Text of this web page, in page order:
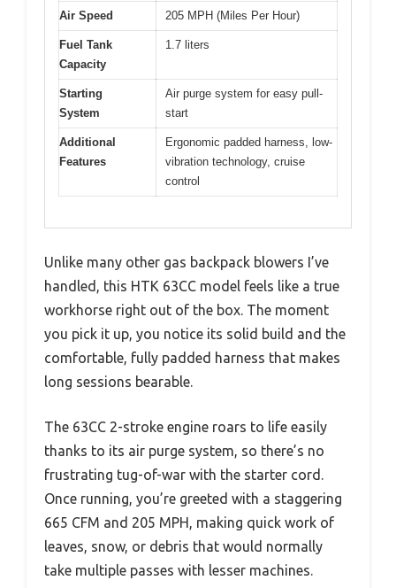
Air Speed 205 MPH (Miles Per Hour)
Fuel Tank
Capacity
1.7 liters
Starting
System
Air purge system for easy pull-
start
Additional
Features
Ergonomic padded harness, low-
vibration technology, cruise
control
Unlike many other gas backpack blowers I’ve
handled, this HTK 63CC model feels like a true
workhorse right out of the box. The moment
you pick it up, you notice its solid build and the
comfortable, fully padded harness that makes
long sessions bearable.
The 63CC 2-stroke engine roars to life easily
thanks to its air purge system, so there’s no
frustrating tug-of-war with the starter cord.
Once running, you’re greeted with a staggering
665 CFM and 205 MPH, making quick work of
leaves, snow, or debris that would normally
take multiple passes with lesser machines.